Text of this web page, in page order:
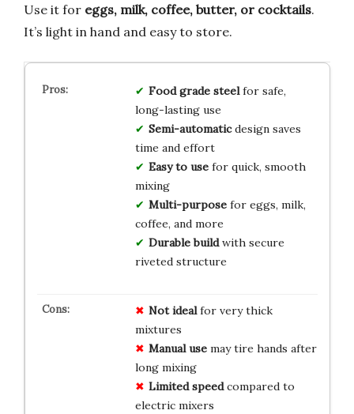
Use it for eggs, milk, coffee, butter, or cocktails.
It’s light in hand and easy to store.
Food grade steelfor safe,
long-lasting use
Semi-automaticdesign saves
time and effort
Easy to usefor quick, smooth
mixing
Multi-purposefor eggs, milk,
coffee, and more
Durable buildwith secure
riveted structure
Not idealfor very thick
mixtures
Manual usemay tire hands after
long mixing
Limited speedcompared to
electric mixers